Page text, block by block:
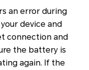
an error during
device and
connection and
the battery is
again. If the